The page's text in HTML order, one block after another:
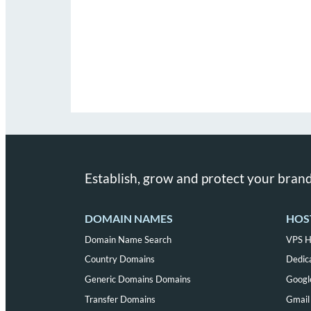
Establish, grow and protect your
DOMAIN NAMES
Domain Name Search
Country Domains
Generic Domains Domains
Transfer Domains
VPS